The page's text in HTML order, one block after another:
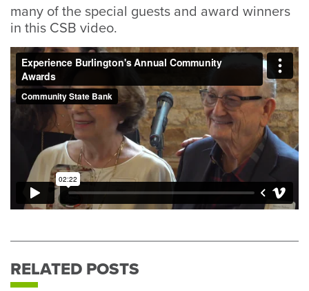
many of the special guests and award winners
in this CSB video.
RELATED POSTS